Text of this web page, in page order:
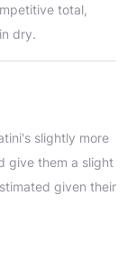
total,
dry.
slightly more
give them a slight
given their